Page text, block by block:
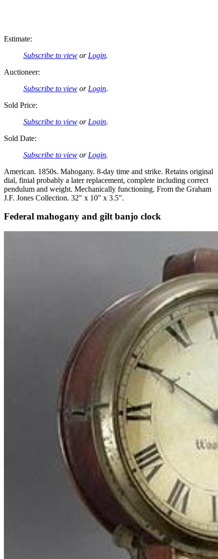
Estimate:
Subscribe to view or Login.
Auctioneer:
Subscribe to view or Login.
Sold Price:
Subscribe to view or Login.
Sold Date:
Subscribe to view or Login.
American. 1850s. Mahogany. 8-day time and strike. Retains original
dial, finial probably a later replacement, complete including correct
pendulum and weight. Mechanically functioning. From the Graham
J.F. Jones Collection. 32" x 10" x 3.5".
Federal mahogany and gilt banjo clock